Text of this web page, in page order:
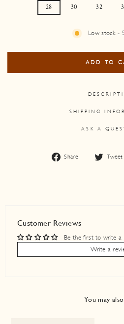
28 30 32
Low stock -
ADD TO
SHIPPING
ASK A
Share
Share
Tweet
Customer Reviews
Be the first to write a
Write a
You may